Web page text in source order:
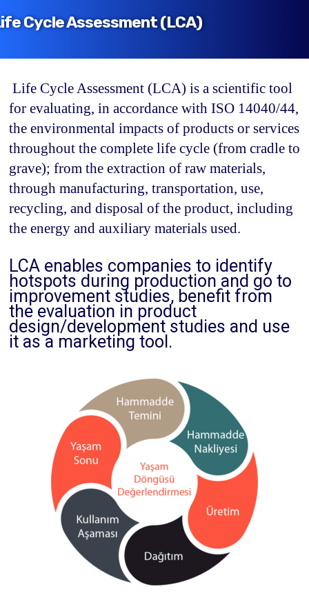
Cycle Assessment (LCA)
Life Cycle Assessment (LCA) is a scientific tool
for evaluating, in accordance with ISO 14040/44,
the environmental impacts of products or services
throughout the complete life cycle (from cradle to
grave); from the extraction of raw materials,
through manufacturing, transportation, use,
recycling, and disposal of the product, including
the energy and auxiliary materials used.
LCA enables companies to identify
hotspots during production and go to
improvement studies, benefit from
the evaluation in product
design/development studies and use
it as a marketing tool.